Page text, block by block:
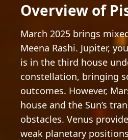
Overview of
March 2025 brings
Meena Rashi. Jupiter,
is in the third house
constellation, bringing
outcomes. However,
house and the Sun’s
obstacles. Venus
weak planetary